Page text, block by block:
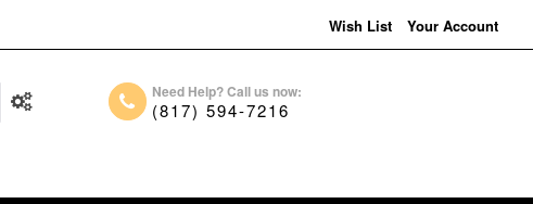
Wish List Your Account
Need Help? Call us now:
(817) 594-7216